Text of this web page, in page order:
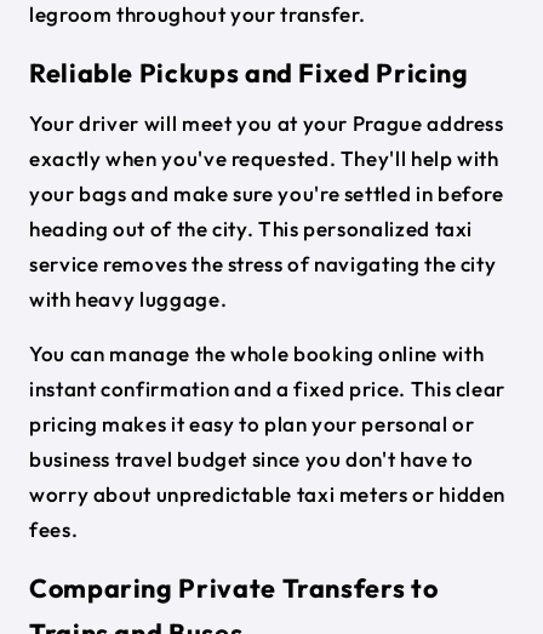
legroom throughout your transfer.
Reliable Pickups and Fixed Pricing
Your driver will meet you at your Prague address
exactly when you've requested. They'll help with
your bags and make sure you're settled in before
heading out of the city. This personalized taxi
service removes the stress of navigating the city
with heavy luggage.
You can manage the whole booking online with
instant confirmation and a fixed price. This clear
pricing makes it easy to plan your personal or
business travel budget since you don't have to
worry about unpredictable taxi meters or hidden
fees.
Comparing Private Transfers to